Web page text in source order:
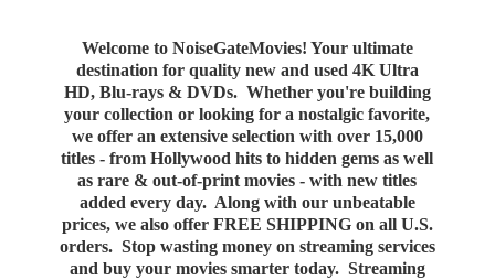
Welcome to NoiseGateMovies! Your ultimate
destination for quality new and used 4K Ultra
HD, Blu-rays & DVDs. Whether you're building
your collection or looking for a nostalgic favorite,
we offer an extensive selection with over 15,000
titles - from Hollywood hits to hidden gems as well
as rare & out-of-print movies - with new titles
added every day. Along with our unbeatable
prices, we also offer FREE SHIPPING on all U.S.
orders. Stop wasting money on streaming services
and buy your movies smarter today. Streaming